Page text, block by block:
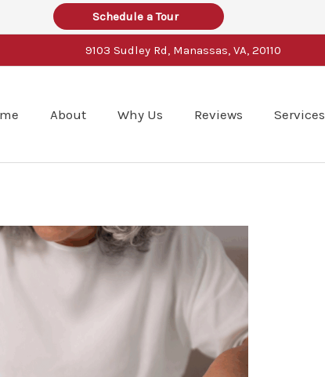
Schedule a Tour
9103 Sudley Rd, Manassas, VA, 20110
About Why Us Reviews Services